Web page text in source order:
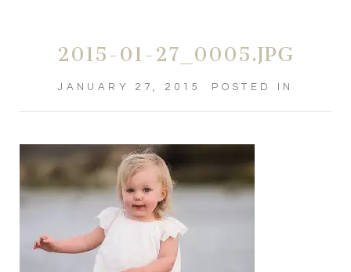
2015-01-27_0005.JPG
JANUARY 27, 2015 POSTED IN